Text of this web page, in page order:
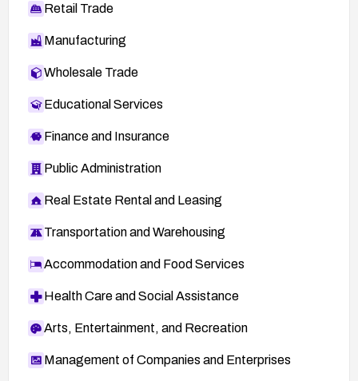
Retail Trade
Manufacturing
Wholesale Trade
Educational Services
Finance and Insurance
Public Administration
Real Estate Rental and Leasing
Transportation and Warehousing
Accommodation and Food Services
Health Care and Social Assistance
Arts, Entertainment, and Recreation
Management of Companies and Enterprises